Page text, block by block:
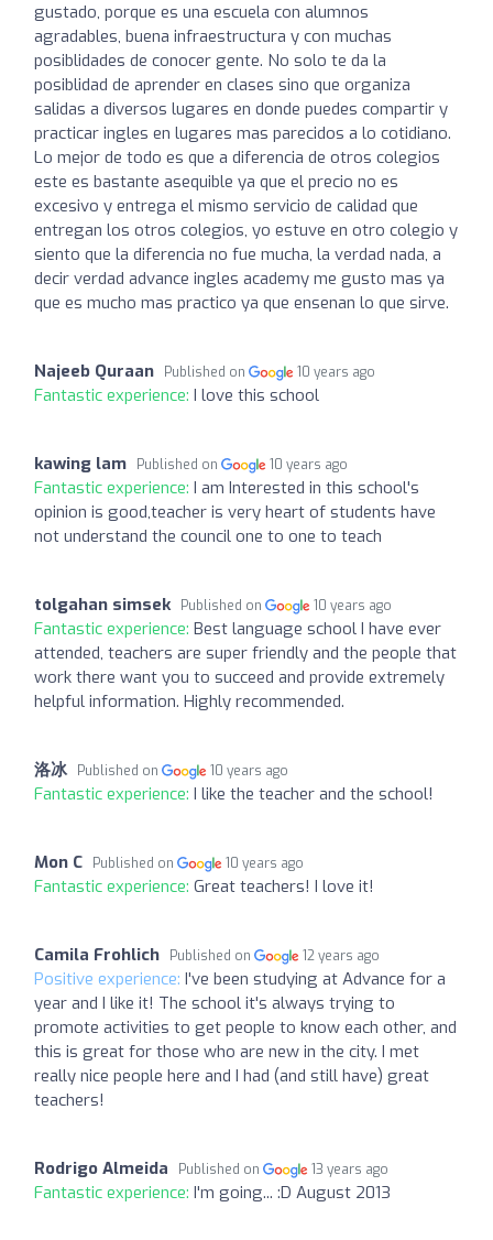
gustado, porque es una escuela con alumnos
agradables, buena infraestructura y con muchas
posiblidades de conocer gente. No solo te da la
posiblidad de aprender en clases sino que organiza
salidas a diversos lugares en donde puedes compartir y
practicar ingles en lugares mas parecidos a lo cotidiano.
Lo mejor de todo es que a diferencia de otros colegios
este es bastante asequible ya que el precio no es
excesivo y entrega el mismo servicio de calidad que
entregan los otros colegios, yo estuve en otro colegio y
siento que la diferencia no fue mucha, la verdad nada, a
decir verdad advance ingles academy me gusto mas ya
que es mucho mas practico ya que ensenan lo que sirve.
Najeeb Quraan Published on 10 years ago
Fantastic experience: I love this school
kawing lam Published on 10 years ago
Fantastic experience: I am Interested in this school's
opinion is good,teacher is very heart of students have
not understand the council one to one to teach
tolgahan simsek Published on 10 years ago
Fantastic experience: Best language school I have ever
attended, teachers are super friendly and the people that
work there want you to succeed and provide extremely
helpful information. Highly recommended.
洛冰 Published on 10 years ago
Fantastic experience: I like the teacher and the school!
Mon C Published on 10 years ago
Fantastic experience: Great teachers! I love it!
Camila Frohlich Published on 12 years ago
Positive experience: I've been studying at Advance for a
year and I like it! The school it's always trying to
promote activities to get people to know each other, and
this is great for those who are new in the city. I met
really nice people here and I had (and still have) great
teachers!
Rodrigo Almeida Published on 13 years ago
Fantastic experience: I'm going... :D August 2013